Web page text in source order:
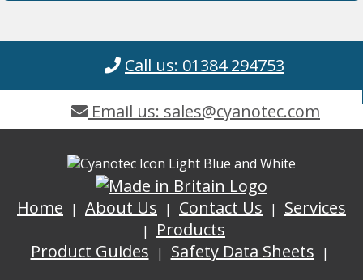
Call us: 01384 294753
Email us: sales@cyanotec.com
Home About Us Contact Us
Services
Products
Product Guides
Safety Data Sheets